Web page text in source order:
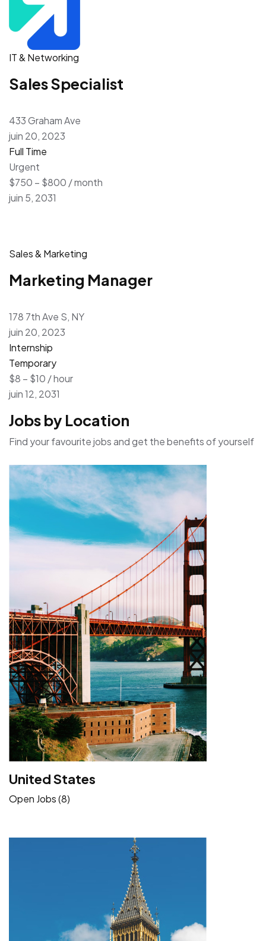
IT & Networking
Sales Specialist
433 Graham Ave
juin 20, 2023
Full Time
Urgent
$750 – $800 / month
juin 5, 2031
Sales & Marketing
Marketing Manager
178 7th Ave S, NY
juin 20, 2023
Internship
Temporary
$8 – $10 / hour
juin 12, 2031
Jobs by Location
Find your favourite jobs and get the benefits of yourself
United States
Open Jobs (8)